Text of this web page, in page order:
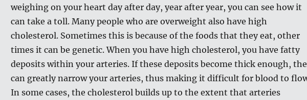
weighing on your heart day after day, year after year, you can see how it
can take a toll. Many people who are overweight also have high
cholesterol. Sometimes this is because of the foods that they eat, other
times it can be genetic. When you have high cholesterol, you have fatty
deposits within your arteries. If these deposits become thick enough,
can greatly narrow your arteries, thus making it difficult for blood to
In some cases, the cholesterol builds up to the extent that arteries